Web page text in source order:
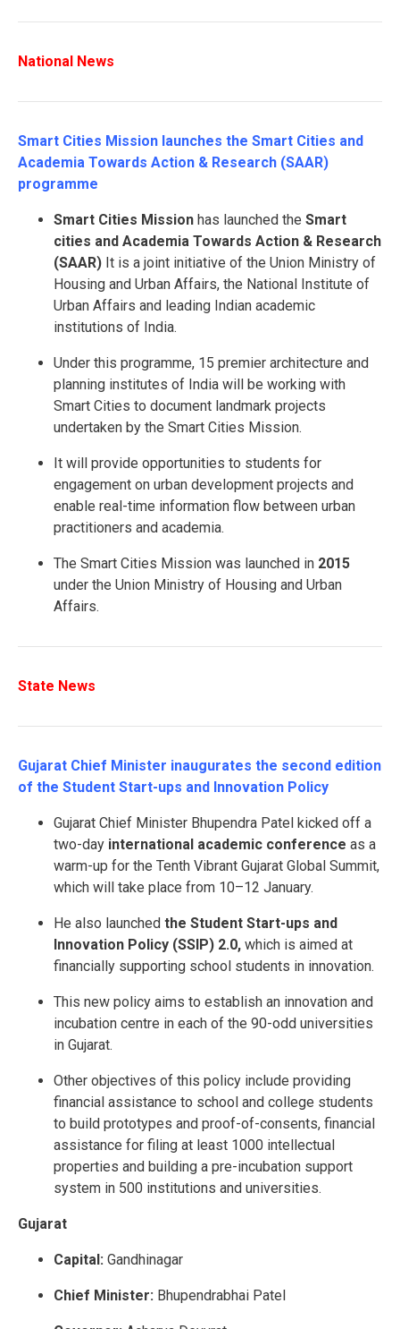
National News
Smart Cities Mission launches the Smart Cities and
Academia Towards Action & Research (SAAR)
programme
Smart Cities Mission has launched the Smart
cities and Academia Towards Action & Research
(SAAR) It is a joint initiative of the Union Ministry of
Housing and Urban Affairs, the National Institute of
Urban Affairs and leading Indian academic
institutions of India.
Under this programme, 15 premier architecture and
planning institutes of India will be working with
Smart Cities to document landmark projects
undertaken by the Smart Cities Mission.
It will provide opportunities to students for
engagement on urban development projects and
enable real-time information flow between urban
practitioners and academia.
The Smart Cities Mission was launched in 2015
under the Union Ministry of Housing and Urban
Affairs.
State News
Gujarat Chief Minister inaugurates the second edition
of the Student Start-ups and Innovation Policy
Gujarat Chief Minister Bhupendra Patel kicked off a
two-day international academic conference as a
warm-up for the Tenth Vibrant Gujarat Global Summit,
which will take place from 10–12 January.
He also launched the Student Start-ups and
Innovation Policy (SSIP) 2.0, which is aimed at
financially supporting school students in innovation.
This new policy aims to establish an innovation and
incubation centre in each of the 90-odd universities
in Gujarat.
Other objectives of this policy include providing
financial assistance to school and college students
to build prototypes and proof-of-consents, financial
assistance for filing at least 1000 intellectual
properties and building a pre-incubation support
system in 500 institutions and universities.
Gujarat
Capital: Gandhinagar
Chief Minister: Bhupendrabhai Patel